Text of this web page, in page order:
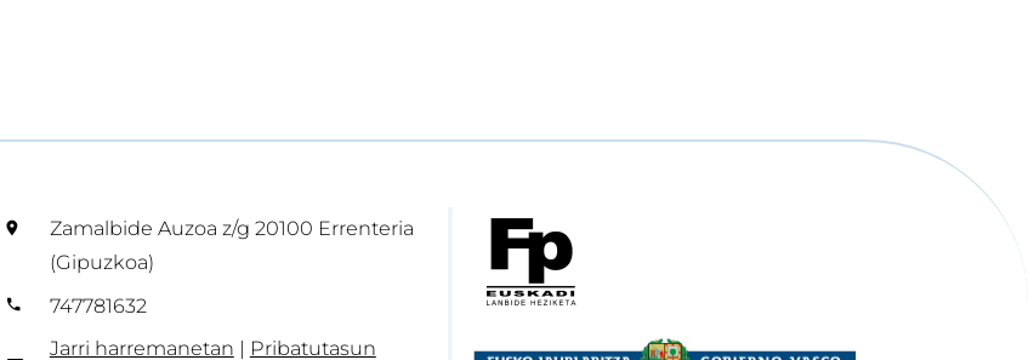
Zamalbide Auzoa z/g 20100 Errenteria
(Gipuzkoa)
747781632
Jarri harremanetan | Pribatutasun